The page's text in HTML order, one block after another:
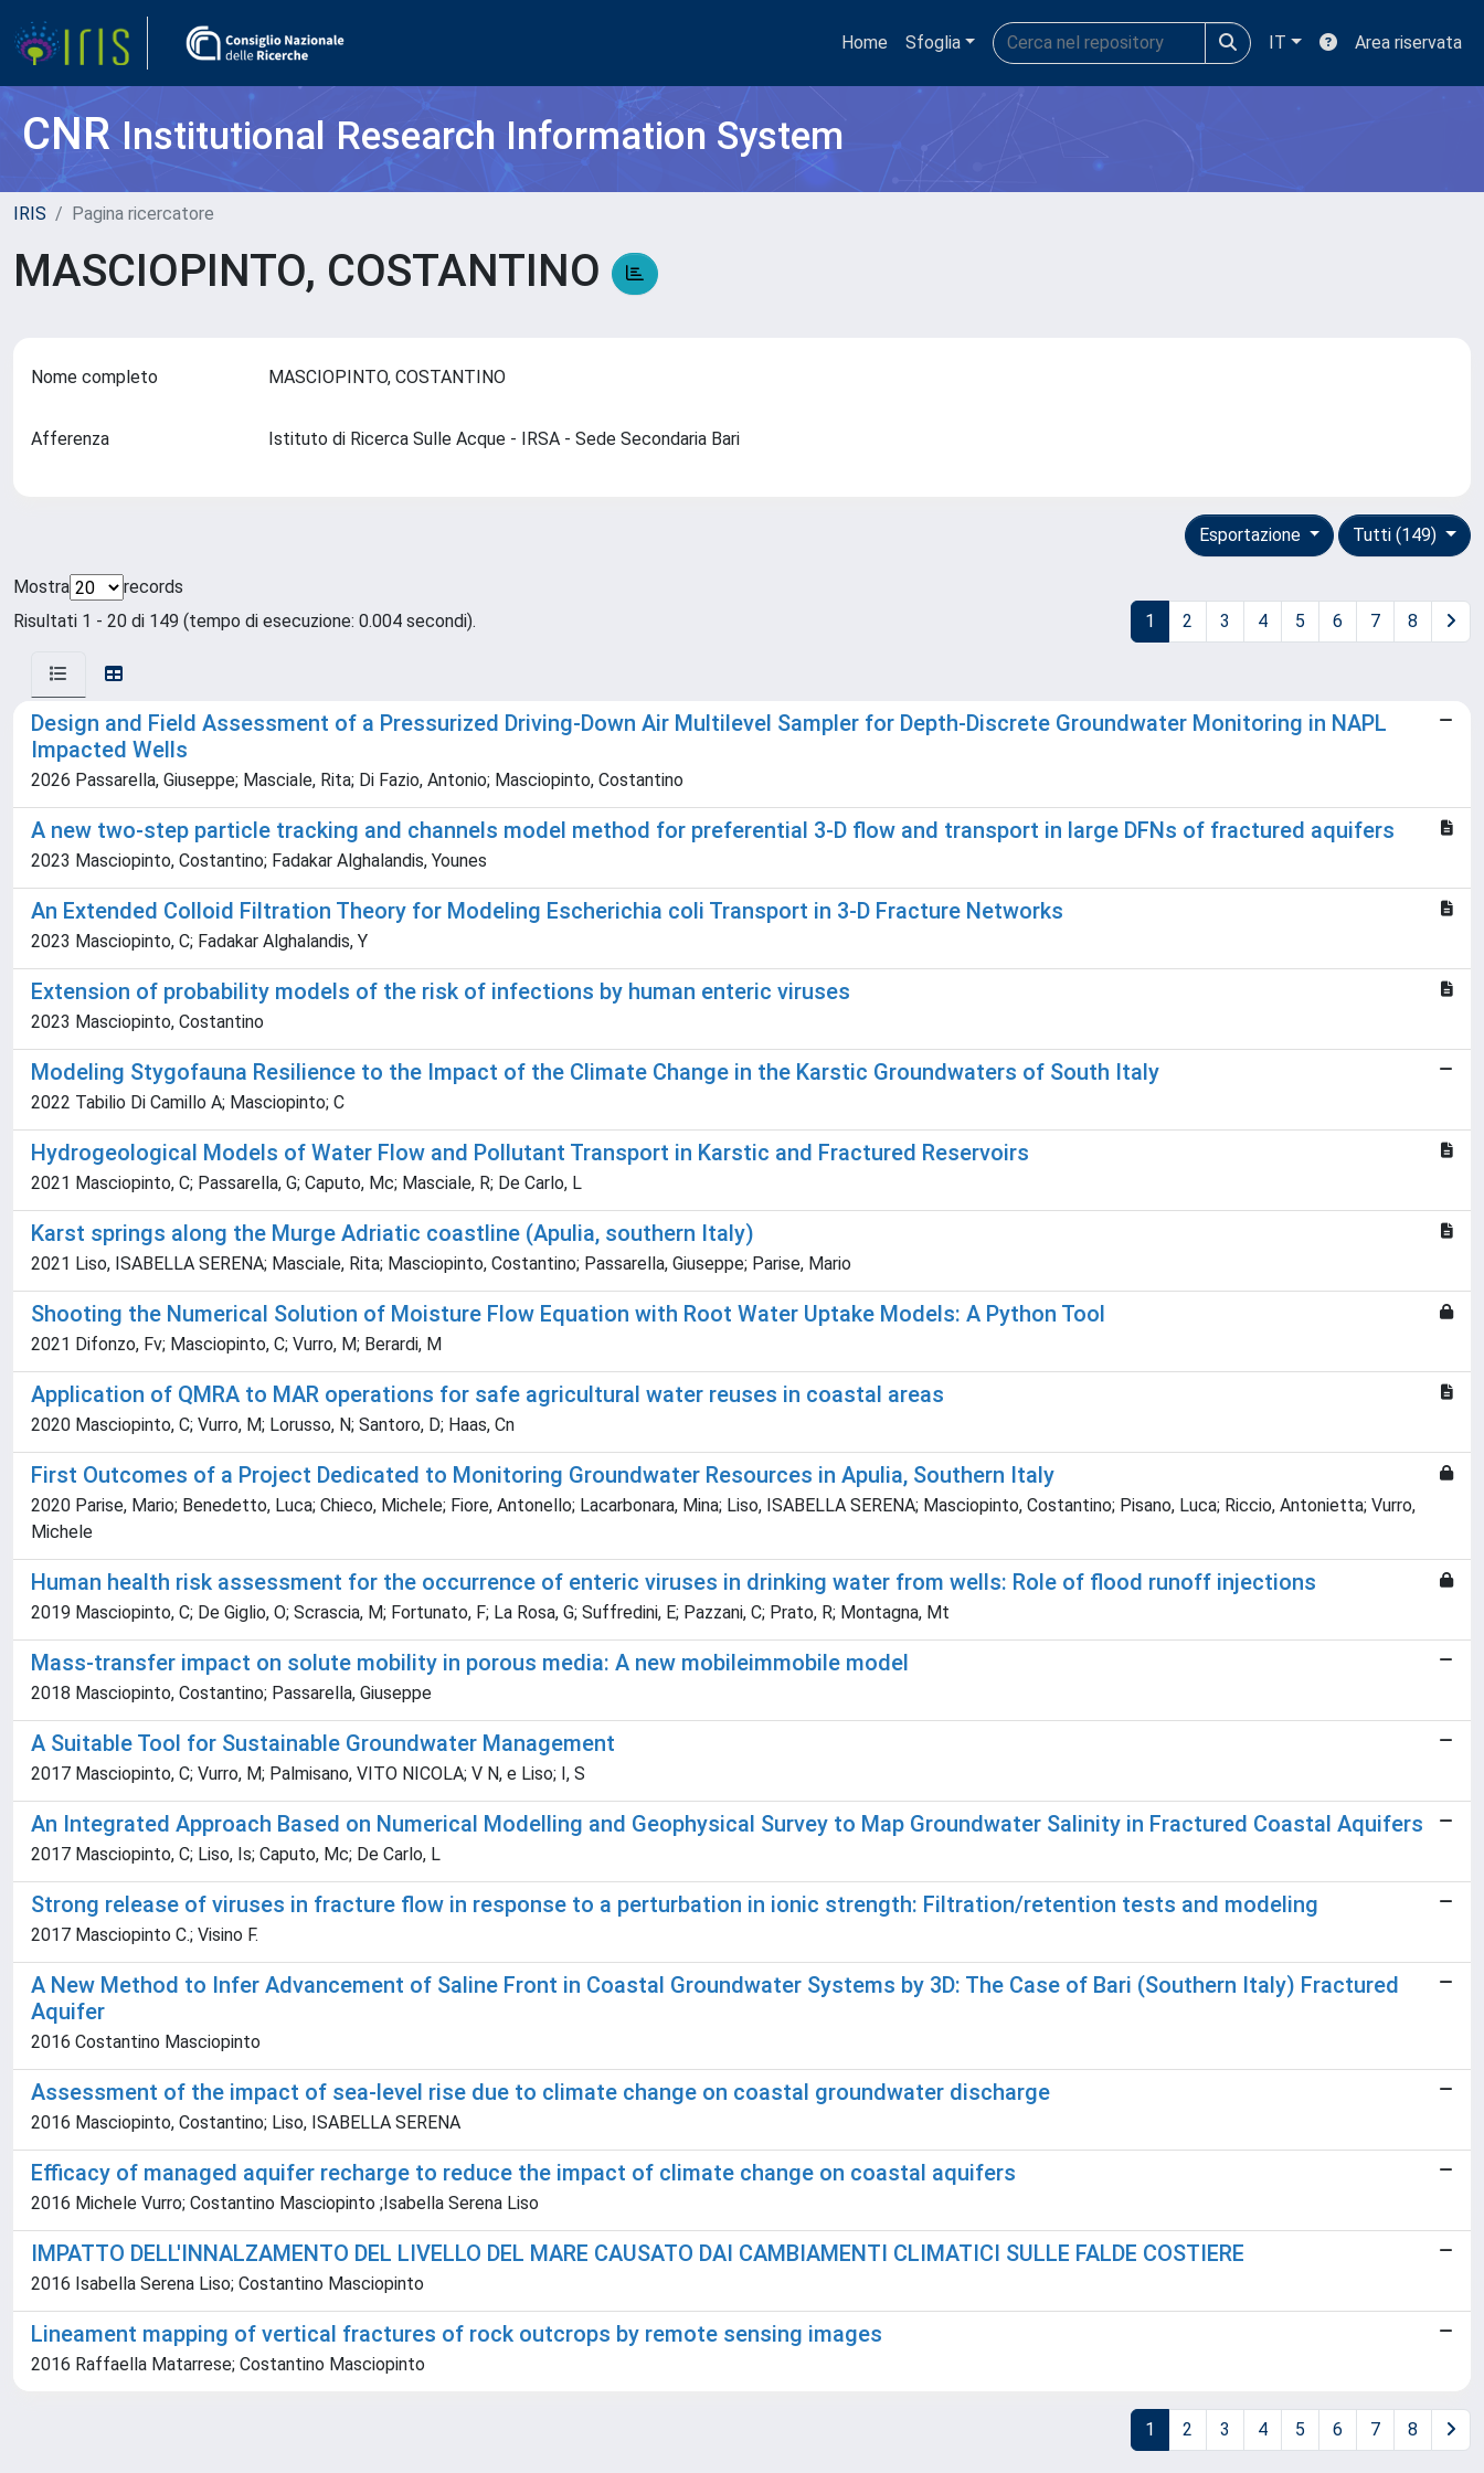
Home Sfoglia IT Area riservata
CNRInstitutional Research Information System
IRIS Pagina ricercatore
MASCIOPINTO, COSTANTINO
Nome completo MASCIOPINTO, COSTANTINO
Afferenza Istituto di Ricerca Sulle Acque - IRSA - Sede Secondaria Bari
Tutti (149)
Esportazione
Mostra
records
Risultati 1 - 20 di 149 (tempo di esecuzione: 0.004 secondi).
1 2 3 4 5 6 7 8
Design and Field Assessment of a Pressurized Driving-Down Air Multilevel Sampler for Depth-Discrete Groundwater Monitoring in NAPL
Impacted Wells
2026 Passarella, Giuseppe; Masciale, Rita; Di Fazio, Antonio; Masciopinto, Costantino
A new two-step particle tracking and channels model method for preferential 3-D flow and transport in large DFNs of fractured aquifers
2023 Masciopinto, Costantino; Fadakar Alghalandis, Younes
An Extended Colloid Filtration Theory for Modeling Escherichia coli Transport in 3-D Fracture Networks
2023 Masciopinto, C; Fadakar Alghalandis, Y
Extension of probability models of the risk of infections by human enteric viruses
2023 Masciopinto, Costantino
Modeling Stygofauna Resilience to the Impact of the Climate Change in the Karstic Groundwaters of South Italy
2022 Tabilio Di Camillo A; Masciopinto; C
Hydrogeological Models of Water Flow and Pollutant Transport in Karstic and Fractured Reservoirs
2021 Masciopinto, C; Passarella, G; Caputo, Mc; Masciale, R; De Carlo, L
Karst springs along the Murge Adriatic coastline (Apulia, southern Italy)
2021 Liso, ISABELLA SERENA; Masciale, Rita; Masciopinto, Costantino; Passarella, Giuseppe; Parise, Mario
Shooting the Numerical Solution of Moisture Flow Equation with Root Water Uptake Models: A Python Tool
2021 Difonzo, Fv; Masciopinto, C; Vurro, M; Berardi, M
Application of QMRA to MAR operations for safe agricultural water reuses in coastal areas
2020 Masciopinto, C; Vurro, M; Lorusso, N; Santoro, D; Haas, Cn
First Outcomes of a Project Dedicated to Monitoring Groundwater Resources in Apulia, Southern Italy
2020 Parise, Mario; Benedetto, Luca; Chieco, Michele; Fiore, Antonello; Lacarbonara, Mina; Liso, ISABELLA SERENA; Masciopinto, Costantino; Pisano, Luca; Riccio, Antonietta; Vurro,
Michele
Human health risk assessment for the occurrence of enteric viruses in drinking water from wells: Role of flood runoff injections
2019 Masciopinto, C; De Giglio, O; Scrascia, M; Fortunato, F; La Rosa, G; Suffredini, E; Pazzani, C; Prato, R; Montagna, Mt
Mass-transfer impact on solute mobility in porous media: A new mobileimmobile model
2018 Masciopinto, Costantino; Passarella, Giuseppe
A Suitable Tool for Sustainable Groundwater Management
2017 Masciopinto, C; Vurro, M; Palmisano, VITO NICOLA; V N, e Liso; I, S
An Integrated Approach Based on Numerical Modelling and Geophysical Survey to Map Groundwater Salinity in Fractured Coastal Aquifers
2017 Masciopinto, C; Liso, Is; Caputo, Mc; De Carlo, L
Strong release of viruses in fracture flow in response to a perturbation in ionic strength: Filtration/retention tests and modeling
2017 Masciopinto C.; Visino F.
A New Method to Infer Advancement of Saline Front in Coastal Groundwater Systems by 3D: The Case of Bari (Southern Italy) Fractured
Aquifer
2016 Costantino Masciopinto
Assessment of the impact of sea-level rise due to climate change on coastal groundwater discharge
2016 Masciopinto, Costantino; Liso, ISABELLA SERENA
Efficacy of managed aquifer recharge to reduce the impact of climate change on coastal aquifers
2016 Michele Vurro; Costantino Masciopinto ;Isabella Serena Liso
IMPATTO DELL'INNALZAMENTO DEL LIVELLO DEL MARE CAUSATO DAI CAMBIAMENTI CLIMATICI SULLE FALDE COSTIERE
2016 Isabella Serena Liso; Costantino Masciopinto
Lineament mapping of vertical fractures of rock outcrops by remote sensing images
2016 Raffaella Matarrese; Costantino Masciopinto
1 2 3 4 5 6 7 8